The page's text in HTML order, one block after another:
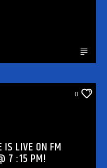
0
LIVE ON FM
7 :15 PM!